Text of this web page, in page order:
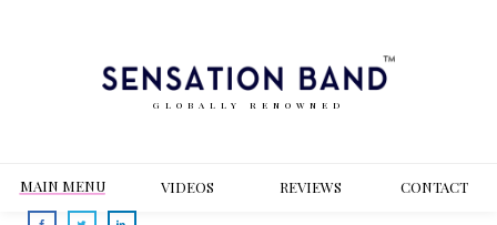
GLOBALLY RENOWNED
MAIN MENU VIDEOS REVIEWS CONTACT